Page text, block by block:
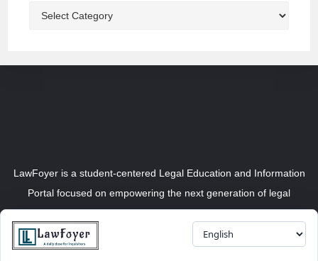
LawFoyer is a student-centered Legal Education and Information
Portal focused on empowering the next generation of legal
professionals.